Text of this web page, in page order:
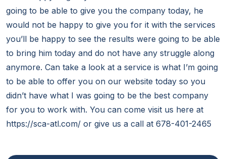
going to be able to give you the company today, he
would not be happy to give you for it with the services
you’ll be happy to see the results were going to be able
to bring him today and do not have any struggle along
anymore. Can take a look at a service is what I’m going
to be able to offer you on our website today so you
didn’t have what I was going to be the best company
for you to work with. You can come visit us here at
https://sca-atl.com/ or give us a call at 678-401-2465